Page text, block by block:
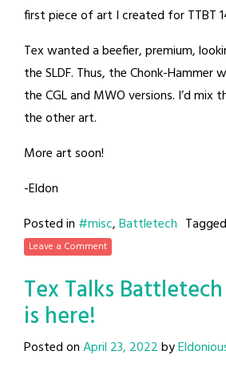
first piece of art I created for TTBT
Tex wanted a beefier, premium,
the SLDF. Thus, the Chonk-Hammer
the CGL and MWO versions. I’d mix
the other art.
More art soon!
-Eldon
Posted in #misc,Battletech Tagged
Leave a Comment
Tex Talks
is here!
Posted onApril 23, 2022by